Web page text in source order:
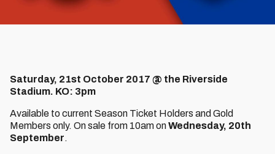
Saturday, 21st October 2017 @ the Riverside
Stadium. KO: 3pm
Available to current Season Ticket Holders and Gold
Members only. On sale from 10am onWednesday, 20th
September.